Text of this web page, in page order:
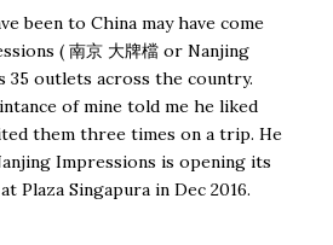
been to China may have come
( 南京 大牌檔 or Nanjing
35 outlets across the country.
of mine told me he liked
them three times on a trip. He
Impressions is opening its
Plaza Singapura in Dec 2016.